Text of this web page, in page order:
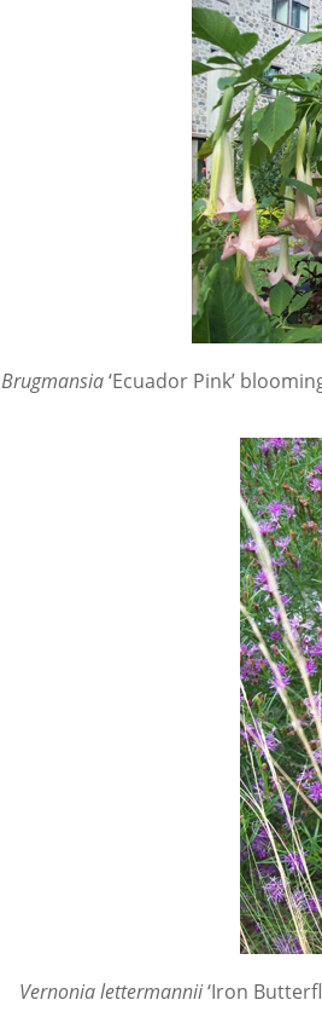
Brugmansia‘Ecuador Pink’
Vernonia lettermannii‘Iron